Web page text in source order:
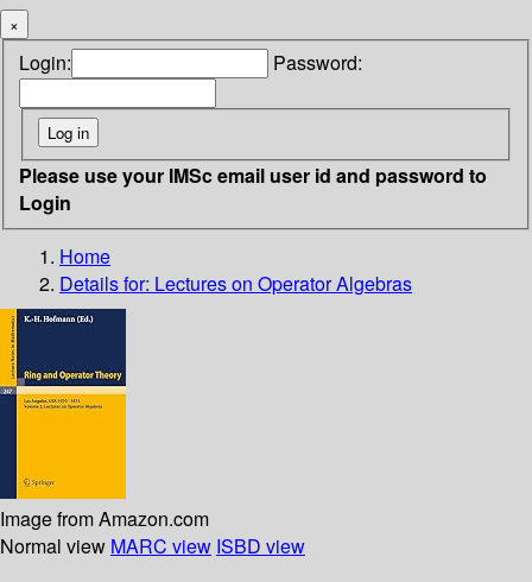
×
Login: Password:
Please use your IMSc email user id and password to
Login
Home
Details for: Lectures on Operator Algebras
Image from Amazon.com
Normal view MARC view ISBD view